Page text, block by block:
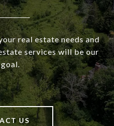
real estate needs and
services will be our
US